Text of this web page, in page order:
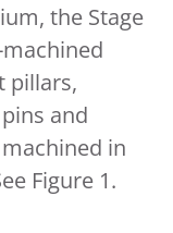
the Stage
pillars,
and
in
Figure 1.